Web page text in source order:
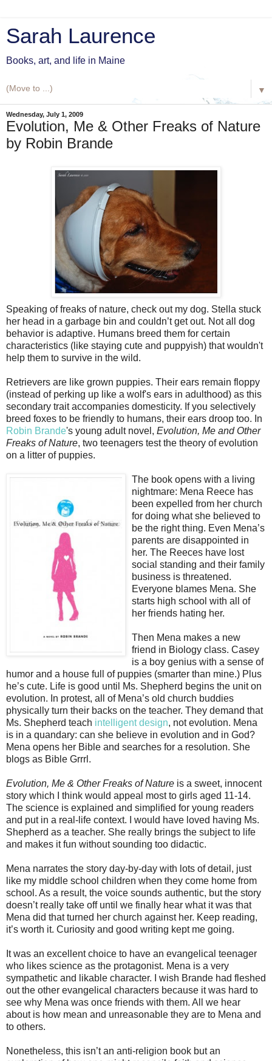
Sarah Laurence
Books, art, and life in Maine
▼
Wednesday, July 1, 2009
Evolution, Me & Other Freaks of Nature
by Robin Brande
Speaking of freaks of nature, check out my dog. Stella stuck
her head in a garbage bin and couldn’t get out. Not all dog
behavior is adaptive. Humans breed them for certain
characteristics (like staying cute and puppyish) that wouldn't
help them to survive in the wild.
Retrievers are like grown puppies. Their ears remain floppy
(instead of perking up like a wolf's ears in adulthood) as this
secondary trait accompanies domesticity. If you selectively
breed foxes to be friendly to humans, their ears droop too. In
Robin Brande's young adult novel, Evolution, Me and Other
Freaks of Nature, two teenagers test the theory of evolution
on a litter of puppies.
The book opens with a living
nightmare: Mena Reece has
been expelled from her church
for doing what she believed to
be the right thing. Even Mena’s
parents are disappointed in
her. The Reeces have lost
social standing and their family
business is threatened.
Everyone blames Mena. She
starts high school with all of
her friends hating her.
Then Mena makes a new
friend in Biology class. Casey
is a boy genius with a sense of
humor and a house full of puppies (smarter than mine.) Plus
he’s cute. Life is good until Ms. Shepherd begins the unit on
evolution. In protest, all of Mena’s old church buddies
physically turn their backs on the teacher. They demand that
Ms. Shepherd teach intelligent design, not evolution. Mena
is in a quandary: can she believe in evolution and in God?
Mena opens her Bible and searches for a resolution. She
blogs as Bible Grrrl.
Evolution, Me & Other Freaks of Nature is a sweet, innocent
story which I think would appeal most to girls aged 11-14.
The science is explained and simplified for young readers
and put in a real-life context. I would have loved having Ms.
Shepherd as a teacher. She really brings the subject to life
and makes it fun without sounding too didactic.
Mena narrates the story day-by-day with lots of detail, just
like my middle school children when they come home from
school. As a result, the voice sounds authentic, but the story
doesn’t really take off until we finally hear what it was that
Mena did that turned her church against her. Keep reading,
it’s worth it. Curiosity and good writing kept me going.
It was an excellent choice to have an evangelical teenager
who likes science as the protagonist. Mena is a very
sympathetic and likable character. I wish Brande had fleshed
out the other evangelical characters because it was hard to
see why Mena was once friends with them. All we hear
about is how mean and unreasonable they are to Mena and
to others.
Nonetheless, this isn’t an anti-religion book but an